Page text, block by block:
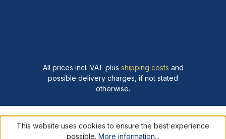
All prices incl. VAT plus shipping costs and
possible delivery charges, if not stated
otherwise.
This website uses cookies to ensure the best experience
possible. More information...